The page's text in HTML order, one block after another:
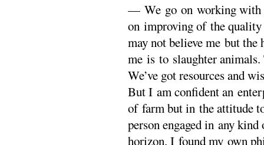
— We go on working with
on improving of the quality
may not believe me but
me is to slaughter
We’ve got resources and
But I am confident an
of farm but in the attitude
person engaged in any
horizon. I found my own